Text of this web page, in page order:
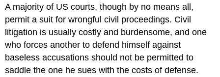
A majority of US courts, though by no means all,
permit a suit for wrongful civil proceedings. Civil
litigation is usually costly and burdensome, and one
who forces another to defend himself against
baseless accusations should not be permitted to
saddle the one he sues with the costs of defense.